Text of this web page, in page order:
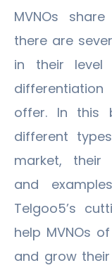
MVNOs
there are
in their level
offer. In this
different
market, their
and
Telgoo5’s
help MVNOs
and grow